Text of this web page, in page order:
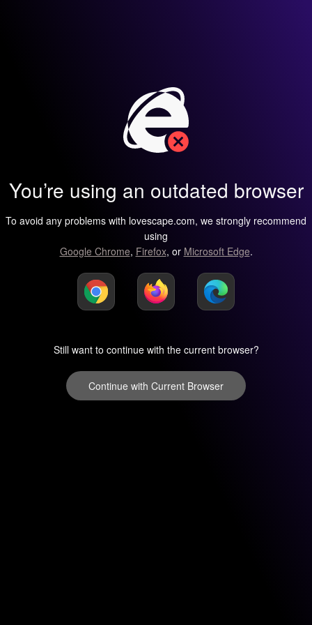
You’re using an outdated browser
To avoid any problems with lovescape.com, we strongly recommend
using
Google Chrome, Firefox, or Microsoft Edge.
Still want to continue with the current browser?
Continue with Current Browser